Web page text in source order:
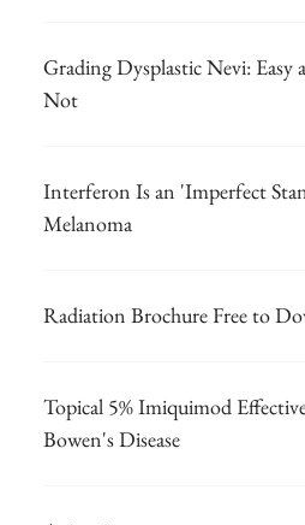
Grading Dysplastic Nevi: Easy
Not
Interferon Is an 'Imperfect
Melanoma
Radiation Brochure Free to
Topical 5% Imiquimod
Bowen's Disease